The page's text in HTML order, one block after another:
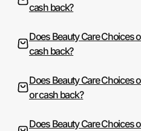
cash back?
Does Beauty Care Choices
cash back?
Does Beauty Care Choices
or cash back?
Does Beauty Care Choices